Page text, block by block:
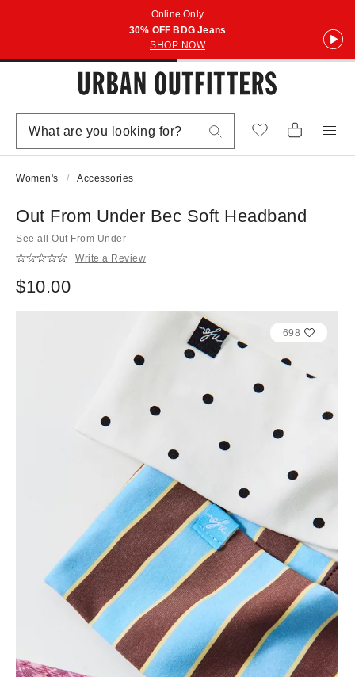
Online Only
30% OFF BDG Jeans
SHOP NOW
Women's Accessories
Out From Under Bec Soft Headband
See all Out From Under
Write a Review
$10.00
698